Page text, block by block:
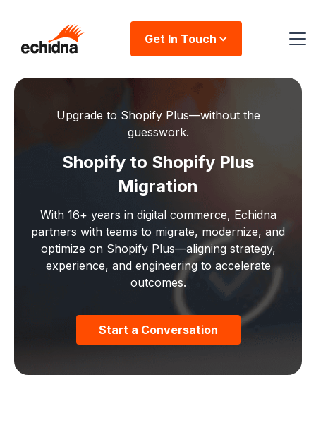
Get In Touch
Upgrade to Shopify Plus—without the
guesswork.
Shopify to Shopify Plus
Migration
With 16+ years in digital commerce, Echidna
partners with teams to migrate, modernize, and
optimize on Shopify Plus—aligning strategy,
experience, and engineering to accelerate
outcomes.
Start a Conversation